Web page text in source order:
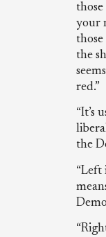
your
the
red.”
“It’s
the
“Left